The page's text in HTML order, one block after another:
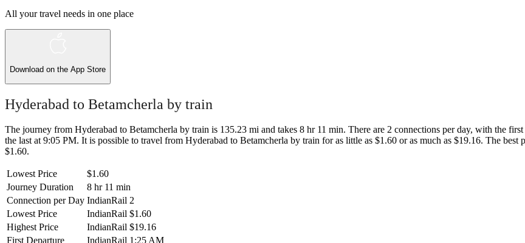
All your travel needs in one place
Download on the App Store
Hyderabad to Betamcherla by train
The journey from Hyderabad to Betamcherla by train is 135.23 mi and takes 8 hr 11 min. There are 2 connections per day, with the
the last at 9:05 PM. It is possible to travel from Hyderabad to Betamcherla by train for as little as $1.60 or as much as $19.16. The best
$1.60.
Lowest Price
$1.60
Journey Duration
8 hr 11 min
Connection per Day IndianRail 2
Lowest Price
IndianRail $1.60
Highest Price
IndianRail $19.16
First Departure
IndianRail 1:25 AM